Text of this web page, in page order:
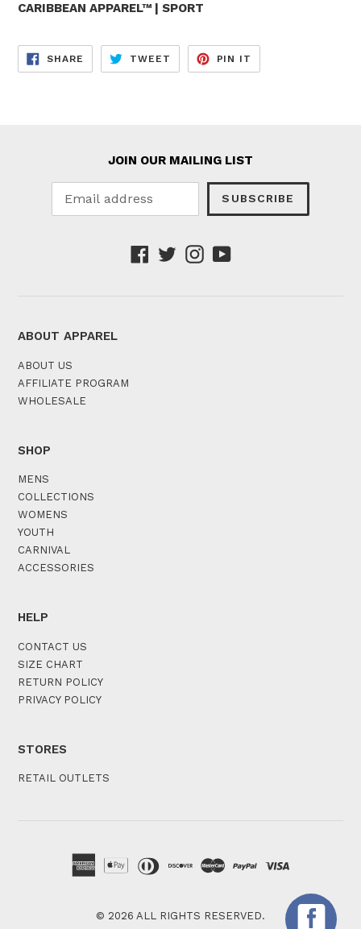
CARIBBEAN APPAREL™ | SPORT
SHARE SHARE
FACEBOOK
TWEET TWEET
TWITTER
PIN IT
PINTEREST
JOIN OUR MAILING LIST
SUBSCRIBE
Facebook
TwitterInstagram
YouTube
ABOUT APPAREL
ABOUT US
AFFILIATE PROGRAM
WHOLESALE
SHOP
MENS
COLLECTIONS
WOMENS
YOUTH
CARNIVAL
ACCESSORIES
HELP
CONTACT US
SIZE CHART
RETURN POLICY
PRIVACY POLICY
STORES
RETAIL OUTLETS
© 2026 ALL RIGHTS RESERVED.